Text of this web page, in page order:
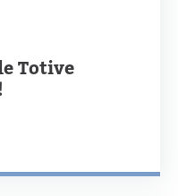
Totive